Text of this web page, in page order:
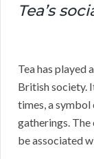
Tea’s
Tea has played
British society.
times, a
gatherings. The
be associated